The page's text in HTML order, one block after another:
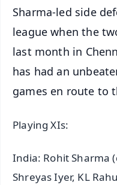
Sharma-led side
league when the
last month in
has had an
games en route to
Playing XIs:
India: Rohit Sharma
Shreyas Iyer, KL